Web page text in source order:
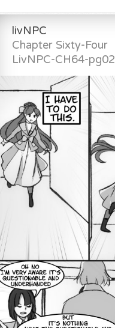
livNPC
Chapter Sixty-Four
LivNPC-CH64-pg02